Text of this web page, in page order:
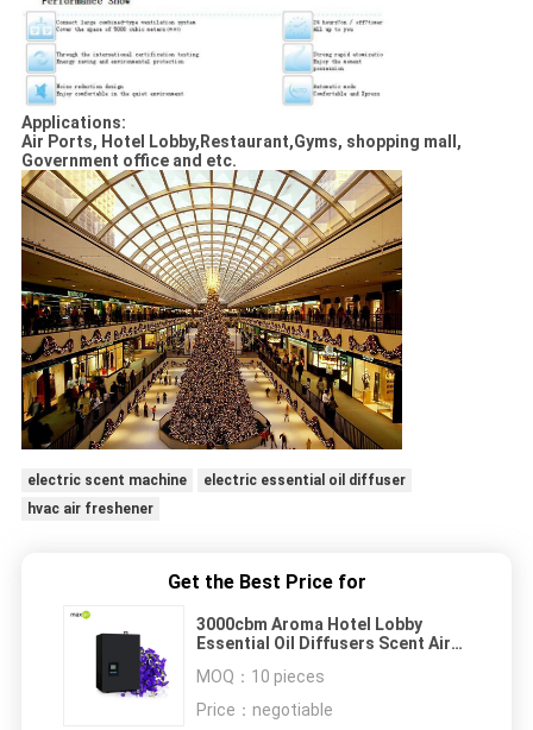
Applications:
Air Ports, Hotel Lobby,Restaurant,Gyms, shopping mall,
Government office and etc.
electric scent machine
electric essential oil diffuser
hvac air freshener
Get the Best Price for
3000cbm Aroma Hotel Lobby
Essential Oil Diffusers Scent Air
MOQ： 10 pieces
Price： negotiable